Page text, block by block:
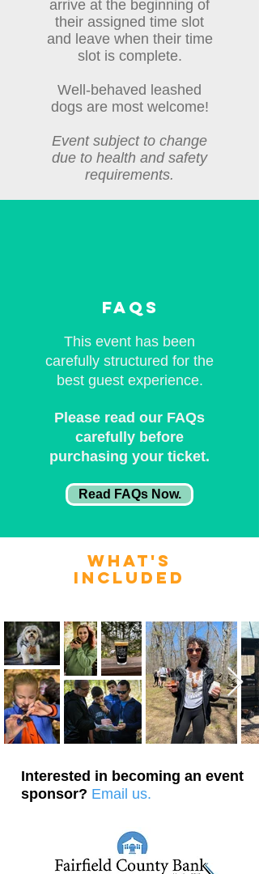
arrive at the beginning of
their assigned time slot
and leave when their time
slot is complete.
Well-behaved leashed
dogs are most welcome!
Event subject to change
due to health and safety
requirements.
faqs
This event has been
carefully structured for the
best guest experience.
Please read our FAQs
carefully before
purchasing your ticket.
Read FAQs Now.
what's
included
Interested in becoming an event
sponsor? Email us.